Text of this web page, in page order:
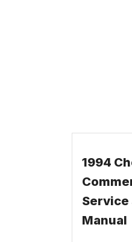
1994
Service
Manual